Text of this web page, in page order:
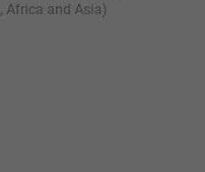
Africa and Asia)